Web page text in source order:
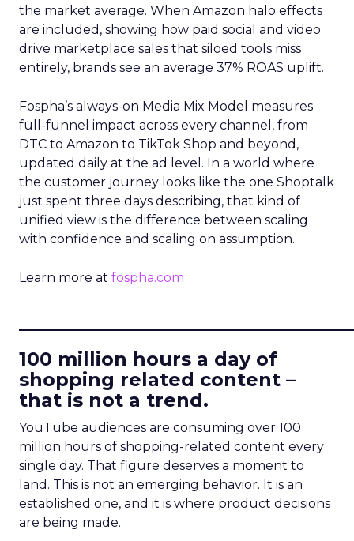
the market average. When Amazon halo effects
are included, showing how paid social and video
drive marketplace sales that siloed tools miss
entirely, brands see an average 37% ROAS uplift.
Fospha’s always-on Media Mix Model measures
full-funnel impact across every channel, from
DTC to Amazon to TikTok Shop and beyond,
updated daily at the ad level. In a world where
the customer journey looks like the one Shoptalk
just spent three days describing, that kind of
unified view is the difference between scaling
with confidence and scaling on assumption.
Learn more at fospha.com
100 million hours a day of
shopping related content –
that is not a trend.
YouTube audiences are consuming over 100
million hours of shopping-related content every
single day. That figure deserves a moment to
land. This is not an emerging behavior. It is an
established one, and it is where product decisions
are being made.